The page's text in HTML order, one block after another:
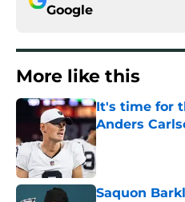
Google
More like this
It's time for
Anders
Published by on
Saquon